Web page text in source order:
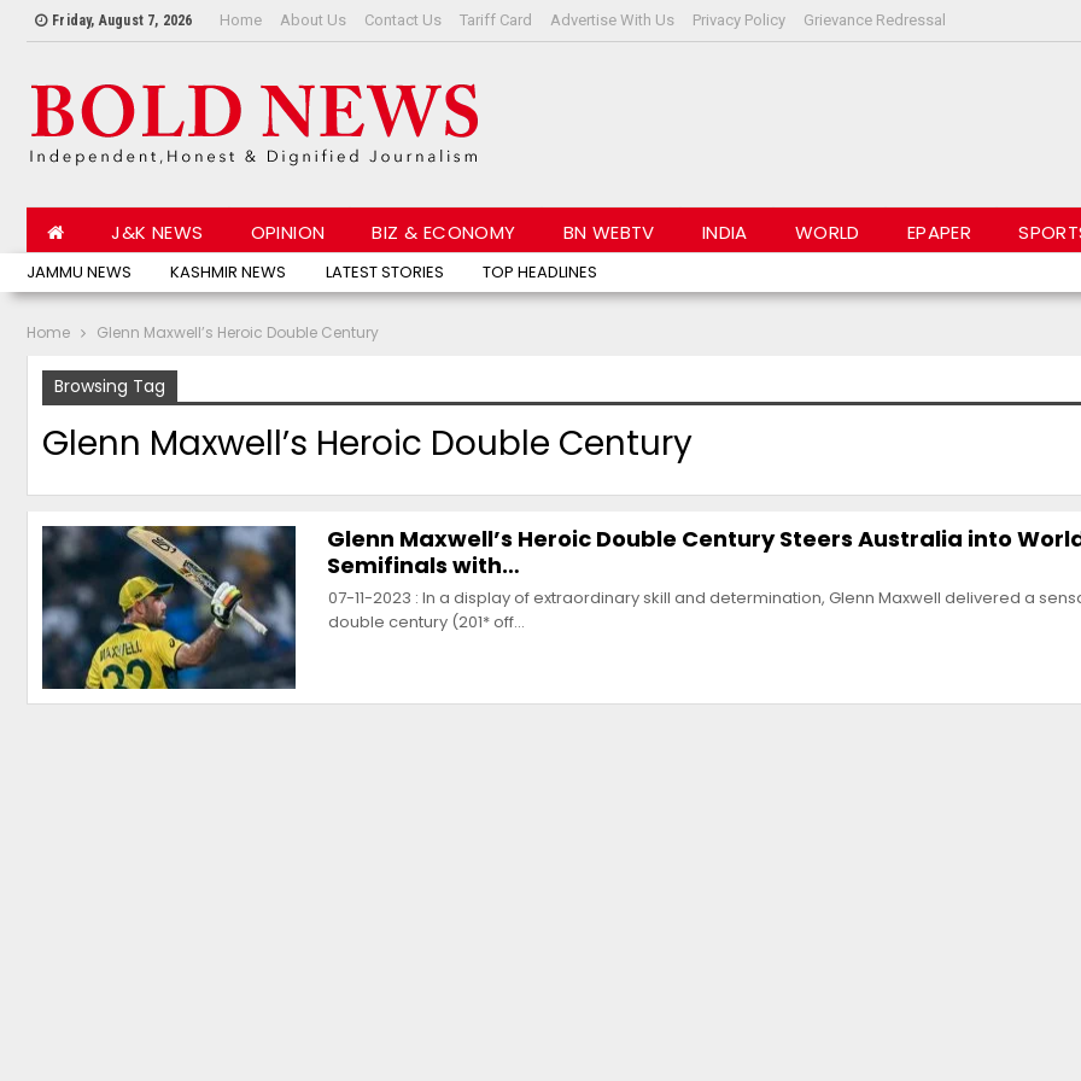
Friday, August 7, 2026 Home About Us Contact Us Tariff Card Advertise With Us Privacy Policy Grievance Redressal
JAMMU NEWS KASHMIR NEWS LATEST STORIES TOP HEADLINES
J&K NEWS OPINION BIZ & ECONOMY BN WEBTV INDIA WORLD EPAPER
Home Glenn Maxwell’s Heroic Double Century
Browsing Tag
Glenn Maxwell’s Heroic Double Century
Glenn Maxwell’s Heroic Double Century Steers Australia into
Semifinals with…
07-11-2023 : In a display of extraordinary skill and determination, Glenn Maxwell delivered a
double century (201* off…